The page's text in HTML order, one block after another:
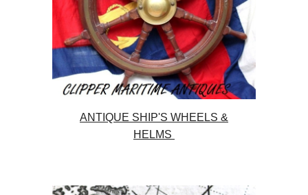
ANTIQUE SHIP'S WHEELS &
HELMS